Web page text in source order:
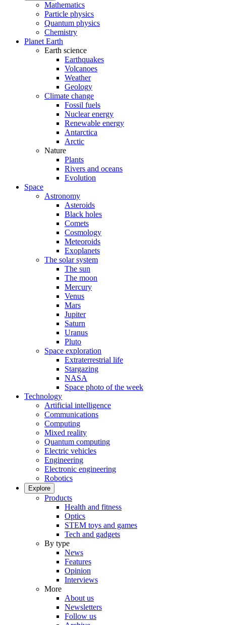
Mathematics
Particle physics
Quantum physics
Chemistry
Planet Earth
Earth science
Earthquakes
Volcanoes
Weather
Geology
Climate change
Fossil fuels
Nuclear energy
Renewable energy
Antarctica
Arctic
Nature
Plants
Rivers and oceans
Evolution
Space
Astronomy
Asteroids
Black holes
Comets
Cosmology
Meteoroids
Exoplanets
The solar system
The sun
The moon
Mercury
Venus
Mars
Jupiter
Saturn
Uranus
Pluto
Space exploration
Extraterrestrial life
Stargazing
NASA
Space photo of the week
Technology
Artificial intelligence
Communications
Computing
Mixed reality
Quantum computing
Electric vehicles
Engineering
Electronic engineering
Robotics
Explore
Products
Health and fitness
Optics
STEM toys and games
Tech and gadgets
By type
News
Features
Opinion
Interviews
More
About us
Newsletters
Follow us